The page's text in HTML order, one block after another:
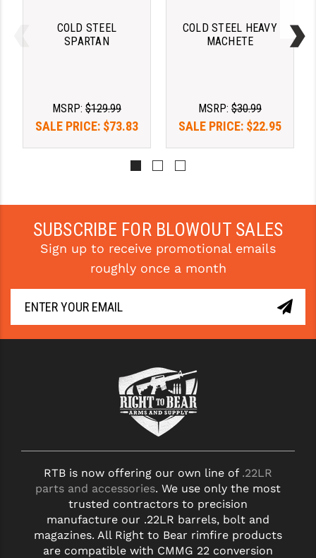
TRIJICON
TROY
VORTEX OPTICS
VG6 PRECISION
YANKEE HILL MACHINE (YHM)
COLD STEEL
SPARTAN
MSRP: $129.99
SALE PRICE: $73.83
COLD STEEL HEAVY
MACHETE
MSRP: $30.99
SALE PRICE: $22.95
SUBSCRIBE FOR BLOWOUT SALES
Sign up to receive promotional emails
roughly once a month
RTB is now offering our own line of .22LR
parts and accessories. We use only the most
trusted contractors to precision
manufacture our .22LR barrels, bolt and
magazines. All Right to Bear rimfire products
are compatible with CMMG 22 conversion